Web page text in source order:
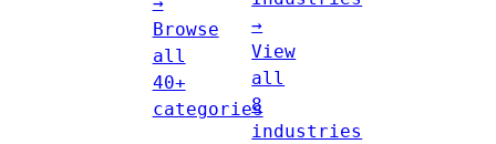
Browse
all
40+
categories
→
View
all
8
industries